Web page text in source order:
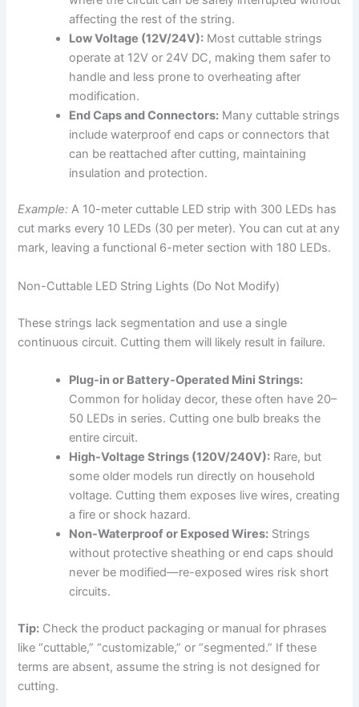
affecting the rest of the string.
Low Voltage (12V/24V): Most cuttable strings
operate at 12V or 24V DC, making them safer to
handle and less prone to overheating after
modification.
End Caps and Connectors: Many cuttable strings
include waterproof end caps or connectors that
can be reattached after cutting, maintaining
insulation and protection.
Example: A 10-meter cuttable LED strip with 300 LEDs has
cut marks every 10 LEDs (30 per meter). You can cut at any
mark, leaving a functional 6-meter section with 180 LEDs.
Non-Cuttable LED String Lights (Do Not Modify)
These strings lack segmentation and use a single
continuous circuit. Cutting them will likely result in failure.
Plug-in or Battery-Operated Mini Strings:
Common for holiday decor, these often have 20–
50 LEDs in series. Cutting one bulb breaks the
entire circuit.
High-Voltage Strings (120V/240V): Rare, but
some older models run directly on household
voltage. Cutting them exposes live wires, creating
a fire or shock hazard.
Non-Waterproof or Exposed Wires: Strings
without protective sheathing or end caps should
never be modified—re-exposed wires risk short
circuits.
Tip: Check the product packaging or manual for phrases
like “cuttable,” “customizable,” or “segmented.” If these
terms are absent, assume the string is not designed for
cutting.